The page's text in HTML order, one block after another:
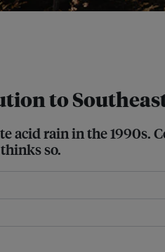
to
acid rain in the 1990s.
so.